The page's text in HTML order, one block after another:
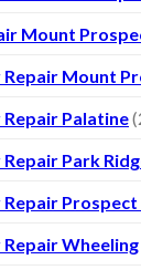
Mount
Mount
Palatine
Park
Wheeling